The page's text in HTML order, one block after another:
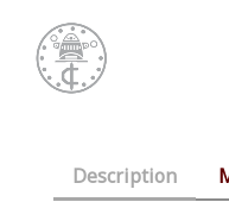
Description